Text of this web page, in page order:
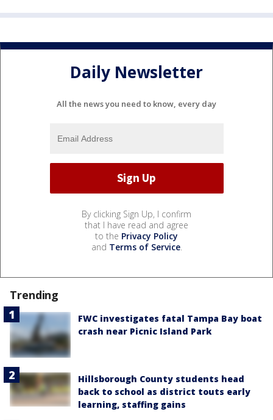
Daily Newsletter
All the news you need to know, every day
By clicking Sign Up, I confirm
that I have read and agree
to the Privacy Policy
and Terms of Service.
Trending
FWC investigates fatal Tampa Bay boat
crash near Picnic Island Park
Hillsborough County students head
back to school as district touts early
learning, staffing gains